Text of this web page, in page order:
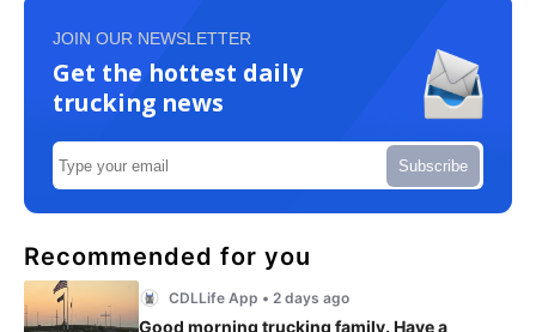
JOIN OUR NEWSLETTER
Get the hottest daily
trucking news